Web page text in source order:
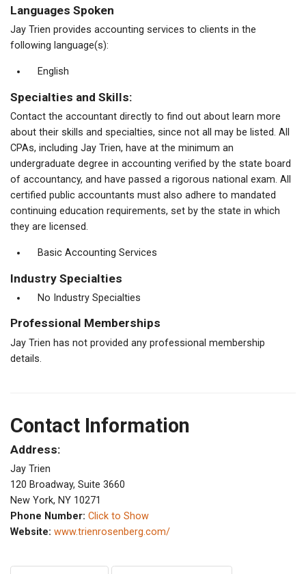
Languages Spoken
Jay Trien provides accounting services to clients in the
following language(s):
English
Specialties and Skills:
Contact the accountant directly to find out about learn more
about their skills and specialties, since not all may be listed. All
CPAs, including Jay Trien, have at the minimum an
undergraduate degree in accounting verified by the state board
of accountancy, and have passed a rigorous national exam. All
certified public accountants must also adhere to mandated
continuing education requirements, set by the state in which
they are licensed.
Basic Accounting Services
Industry Specialties
No Industry Specialties
Professional Memberships
Jay Trien has not provided any professional membership
details.
Contact Information
Address:
Jay Trien
120 Broadway, Suite 3660
New York, NY 10271
Phone Number: Click to Show
Website: www.trienrosenberg.com/